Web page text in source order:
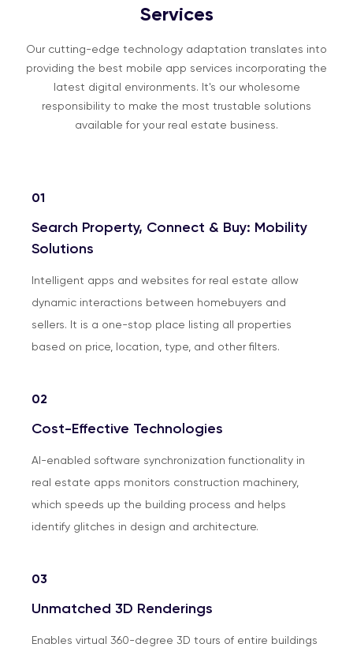
Services
Our cutting-edge technology adaptation translates into
providing the best mobile app services incorporating the
latest digital environments. It's our wholesome
responsibility to make the most trustable solutions
available for your real estate business.
01
Search Property, Connect & Buy: Mobility
Solutions
Intelligent apps and websites for real estate allow
dynamic interactions between homebuyers and
sellers. It is a one-stop place listing all properties
based on price, location, type, and other filters.
02
Cost-Effective Technologies
AI-enabled software synchronization functionality in
real estate apps monitors construction machinery,
which speeds up the building process and helps
identify glitches in design and architecture.
03
Unmatched 3D Renderings
Enables virtual 360-degree 3D tours of entire buildings